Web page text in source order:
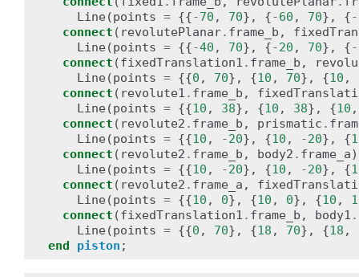
Line (points = {{-70 , 70}, {-60 , 70}, {-
connect ( revolutePlanar. frame_b ,
Line (points = {{-40 , 70}, {-20 , 70}, {-
connect (fixedTranslation1 . frame_b ,
Line (points = {{0 , 70}, {10 , 70}, {10 ,
connect ( revolute1 . frame_b ,
Line (points = {{10 , 38}, {10 , 38}, {10 ,
connect ( revolute2 . frame_b , prismatic .
Line (points = {{10 , -20}, {10 , -20}, {
connect ( revolute2 . frame_b , body2 . frame_a)
Line (points = {{10 , -20}, {10 , -20}, {
connect ( revolute2 . frame_a ,
Line (points = {{10 , 0}, {10 , 0}, {10 ,
connect (fixedTranslation1 . frame_b , body1 .
Line (points = {{0 , 70}, {18 , 70}, {18 ,
end
piston ;